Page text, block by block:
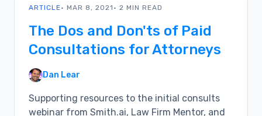
ARTICLE• MAR 8, 2021 • 2 MIN READ
The Dos and Don'ts of Paid
Consultations for Attorneys
Dan Lear
Supporting resources to the initial consults
webinar from Smith.ai, Law Firm Mentor, and